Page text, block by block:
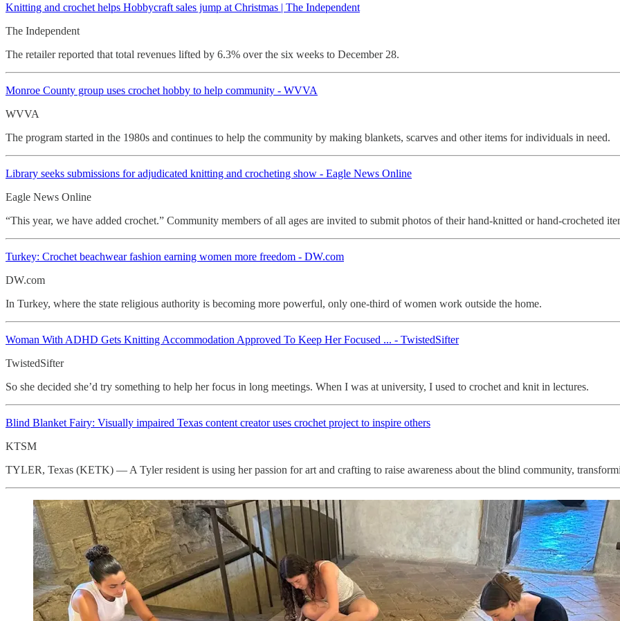
Knitting and crochet helps Hobbycraft sales jump at Christmas | The Independent
The Independent
The retailer reported that total revenues lifted by 6.3% over the six weeks to December 28.
Monroe County group uses crochet hobby to help community - WVVA
WVVA
The program started in the 1980s and continues to help the community by making blankets, scarves and other items for individuals in need.
Library seeks submissions for adjudicated knitting and crocheting show - Eagle News Online
Eagle News Online
“This year, we have added crochet.” Community members of all ages are invited to submit photos of their hand-knitted or hand-crocheted
Turkey: Crochet beachwear fashion earning women more freedom - DW.com
DW.com
In Turkey, where the state religious authority is becoming more powerful, only one-third of women work outside the home.
Woman With ADHD Gets Knitting Accommodation Approved To Keep Her Focused ... - TwistedSifter
TwistedSifter
So she decided she’d try something to help her focus in long meetings. When I was at university, I used to crochet and knit in lectures.
Blind Blanket Fairy: Visually impaired Texas content creator uses crochet project to inspire others
KTSM
TYLER, Texas (KETK) — A Tyler resident is using her passion for art and crafting to raise awareness about the blind community,